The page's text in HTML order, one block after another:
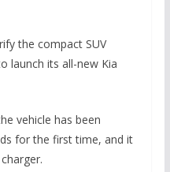
the compact SUV
launch its all-new Kia
vehicle has been
for the first time, and it